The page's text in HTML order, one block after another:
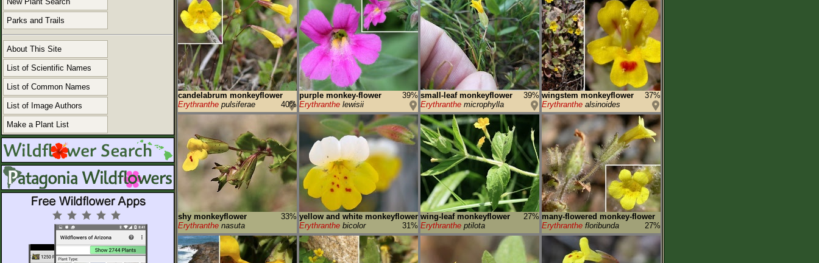
Parks and Trails
About This Site
List of Scientific Names
List of Common Names
List of Image Authors
Make a Plant List
candelabrum monkeyflower
40%
Erythranthe pulsiferae
purple monkey-flower
39%
Erythranthe lewisii
small-leaf monkeyflower
39%
Erythranthe microphylla
wingstem monkeyflower
37%
Erythranthe alsinoides
shy monkeyflower
33%
Erythranthe nasuta
yellow and white monkeyflower
31%
Erythranthe bicolor
wing-leaf monkeyflower
27%
Erythranthe ptilota
many-flowered monkey-flower
27%
Erythranthe floribunda